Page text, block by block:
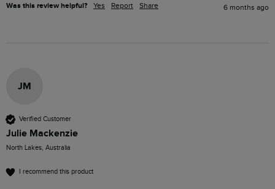
Was this review helpful? Yes Report Share 6 months ago
JM
Verified Customer
Julie Mackenzie
North Lakes, Australia
I recommend this product